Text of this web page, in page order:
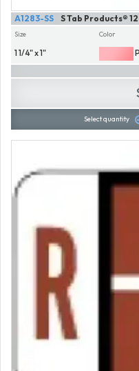
S Tab Products®
A1283-SS
Size
1 1/4" x 1"
Color
Select quantity